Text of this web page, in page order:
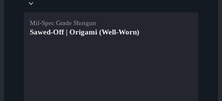
Mil-Spec Grade Shotgun
Sawed-Off | Origami (Well-Worn)